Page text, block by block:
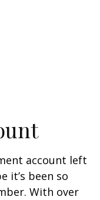
account left
it’s been so
With over